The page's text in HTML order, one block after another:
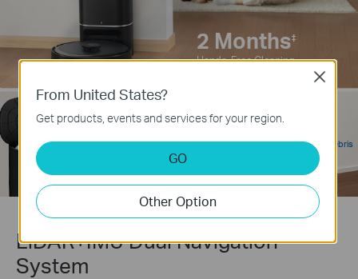
2 Months‡
Hands-Free Cleaning
3L 95%
Self-Emptying Debris
Removal Rate
LiDAR+IMU Dual Navigation
System
From United States?
Get products, events and services for your region.
GO
Other Option
Close